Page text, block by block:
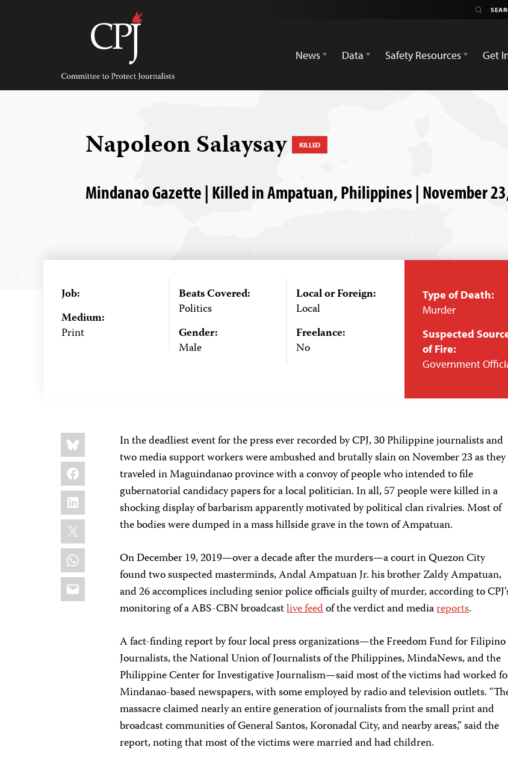
Committee
Protect
Journalists
News
Data Safety Resources Get
Napoleon Salaysay KILLED
Mindanao Gazette | Killed in Ampatuan, Philippines | November
Job:
Medium:
Print
Beats Covered:
Politics
Gender:
Male
Local or Foreign:
Local
Freelance:
No
Type of Death:
Murder
Suspected
of Fire:
Government
Share
this:
Bluesky
Facebook
LinkedIn
X
WhatsApp
Email
In the deadliest event for the press ever recorded by CPJ, 30 Philippine journalists and
two media support workers were ambushed and brutally slain on November 23 as they
traveled in Maguindanao province with a convoy of people who intended to file
gubernatorial candidacy papers for a local politician. In all, 57 people were killed in a
shocking display of barbarism apparently motivated by political clan rivalries. Most of
the bodies were dumped in a mass hillside grave in the town of Ampatuan.
On December 19, 2019—over a decade after the murders—a court in Quezon City
found two suspected masterminds, Andal Ampatuan Jr. his brother Zaldy Ampatuan,
and 26 accomplices including senior police officials guilty of murder, according to
monitoring of a ABS-CBN broadcastlive feedof the verdict and mediareports.
A fact-finding report by four local press organizations—the Freedom Fund for Filipino
Journalists, the National Union of Journalists of the Philippines, MindaNews, and the
Philippine Center for Investigative Journalism—said most of the victims had worked
Mindanao-based newspapers, with some employed by radio and television outlets.
massacre claimed nearly an entire generation of journalists from the small print and
broadcast communities of General Santos, Koronadal City, and nearby areas,” said the
report, noting that most of the victims were married and had children.